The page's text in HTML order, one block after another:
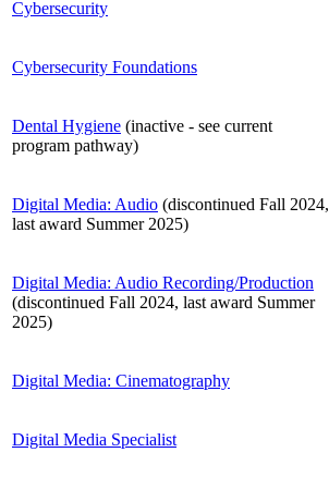
Cybersecurity
Cybersecurity Foundations
Dental Hygiene (inactive - see current
program pathway)
Digital Media: Audio (discontinued Fall 2024,
last award Summer 2025)
Digital Media: Audio Recording/Production
(discontinued Fall 2024, last award Summer
2025)
Digital Media: Cinematography
Digital Media Specialist